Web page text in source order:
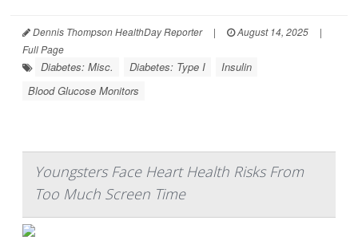
Dennis Thompson HealthDay Reporter | August 14, 2025
|
Full Page
Diabetes: Misc. Diabetes: Type I
Insulin
Blood Glucose Monitors
Youngsters Face Heart Health Risks From
Too Much Screen Time